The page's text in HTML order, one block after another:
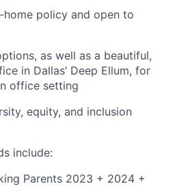
policy and open to
as well as a beautiful,
in Dallas’ Deep Ellum, for
office setting
equity, and inclusion
include:
Parents 2023 + 2024 +